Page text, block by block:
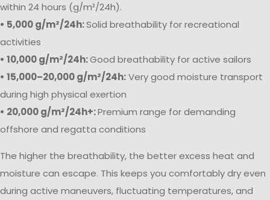
within 24 hours (g/m²/24h).
• 5,000 g/m²/24h:Solid breathability for recreational
activities
• 10,000 g/m²/24h:Good breathability for active sailors
• 15,000–20,000 g/m²/24h:Very good moisture transport
during high physical exertion
• 20,000 g/m²/24h+:Premium range for demanding
offshore and regatta conditions
The higher the breathability, the better excess heat and
moisture can escape. This keeps you comfortably dry even
during active maneuvers, fluctuating temperatures, and